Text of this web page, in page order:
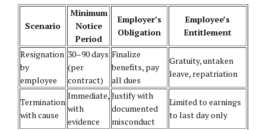
Scenario
Minimum
Notice
Period
Employer’s
Obligation
Employee’s
Entitlement
Resignation
by
employee
30–90 days
(per
contract)
Finalize
benefits, pay
all dues
Gratuity, untaken
leave, repatriation
Termination
with cause
Immediate,
with
evidence
Justify with
documented
misconduct
Limited to earnings
to last day only